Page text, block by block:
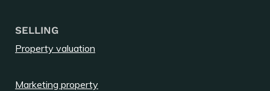
SELLING
Property valuation
Marketing property